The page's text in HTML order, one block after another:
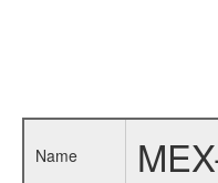
Name